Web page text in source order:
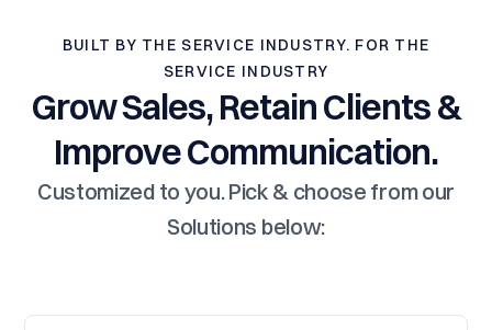
BUILT BY THE SERVICE INDUSTRY. FOR THE
SERVICE INDUSTRY
Grow Sales, Retain Clients &
Improve Communication.
Customized to you. Pick & choose from our
Solutions below: